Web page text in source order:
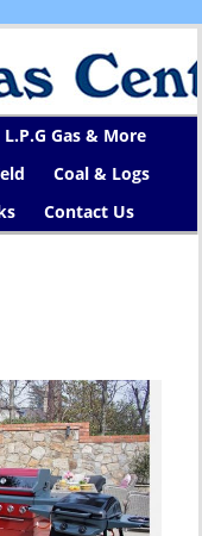
L.P.G Gas & More
Coal & Logs
Contact Us